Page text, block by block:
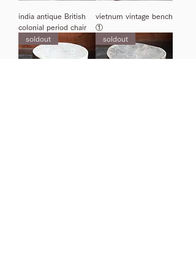
india antique British
colonial period chair
vietnum vintage bench
①
soldout
soldout